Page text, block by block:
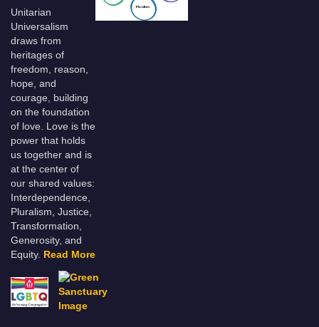
Unitarian
Universalism
draws from
heritages of
freedom, reason,
hope, and
courage, building
on the foundation
of love. Love is the
power that holds
us together and is
at the center of
our shared values:
Interdependence,
Pluralism, Justice,
Transformation,
Generosity, and
Equity.
Read More